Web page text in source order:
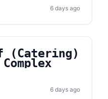
6 days ago
(Catering)
6 days ago